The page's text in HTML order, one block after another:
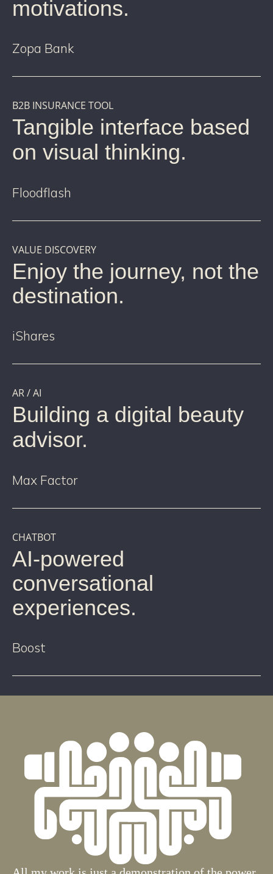
motivations.
Zopa Bank
B2B INSURANCE TOOL
Tangible interface based
on visual thinking.
Floodflash
VALUE DISCOVERY
Enjoy the journey, not the
destination.
iShares
AR / AI
Building a digital beauty
advisor.
Max Factor
CHATBOT
AI-powered
conversational
experiences.
Boost